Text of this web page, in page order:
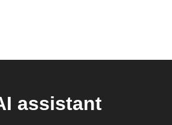
assistant